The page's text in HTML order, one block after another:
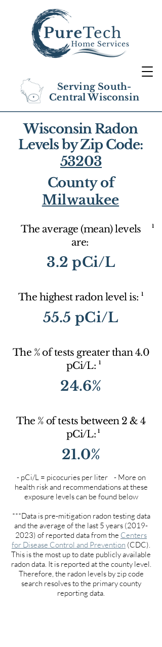
Serving South-
Central Wisconsin
Wisconsin Radon
Levels by Zip Code:
53203
County of
Milwaukee
The average (mean) levels
are:
1
3.2 pCi/L
The highest radon level is: 1
55.5 pCi/L
The % of tests greater than 4.0
pCi/L: 1
24.6%
The % of tests between 2 & 4
pCi/L: 1
21.0%
- pCi/L = picocuries per liter - More on
health risk and recommendations at these
exposure levels can be found below
***Data is pre-mitigation radon testing data
and the average of the last 5 years (2019-
2023) of reported data from the Centers
for Disease Control and Prevention (CDC).
This is the most up to date publicly available
radon data. It is reported at the county level.
Therefore, the radon levels by zip code
search resolves to the primary county
reporting data.